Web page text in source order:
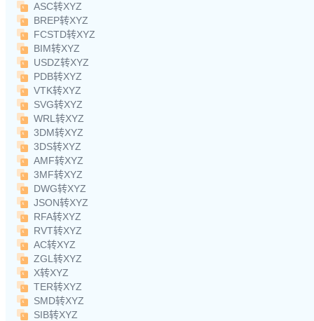
ASC转XYZ
BREP转XYZ
FCSTD转XYZ
BIM转XYZ
USDZ转XYZ
PDB转XYZ
VTK转XYZ
SVG转XYZ
WRL转XYZ
3DM转XYZ
3DS转XYZ
AMF转XYZ
3MF转XYZ
DWG转XYZ
JSON转XYZ
RFA转XYZ
RVT转XYZ
AC转XYZ
ZGL转XYZ
X转XYZ
TER转XYZ
SMD转XYZ
SIB转XYZ